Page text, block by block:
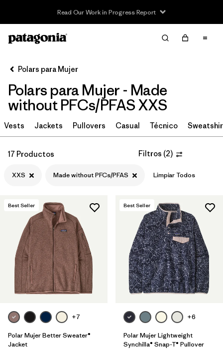
Read Our Work in Progress Report
Filter & Sort Limpiar Todos
Ordenar Por
Filtrar por
Category
Filtrar por
Price
Filtrar por
Filtrar por
Features 1
Filtrar por
Materials & Fabric
Filtrar por
Silhouette
Filtrar por
Sport
Filtrar por
Product Family
Polars para Mujer
Polars para Mujer - Made
without PFCs/PFAS XXS
Vests Jackets Pullovers Casual Técnico
17 Productos Filtros (2)
XXS Made without PFCs/PFAS Limpiar Todos
Best Seller
+7
Polar Mujer Better Sweater®
Jacket
Best Seller
+6
Polar Mujer Lightweight
Synchilla® Snap-T® Pullover